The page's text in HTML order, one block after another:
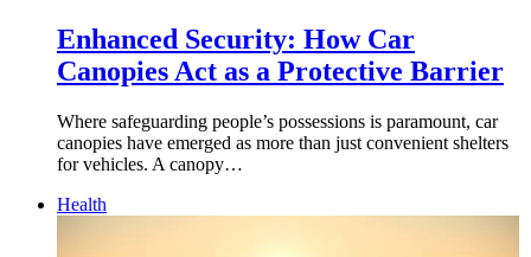
Enhanced Security: How Car
Canopies Act as a Protective Barrier
Where safeguarding people’s possessions is paramount, car
canopies have emerged as more than just convenient shelters
for vehicles. A canopy…
Health